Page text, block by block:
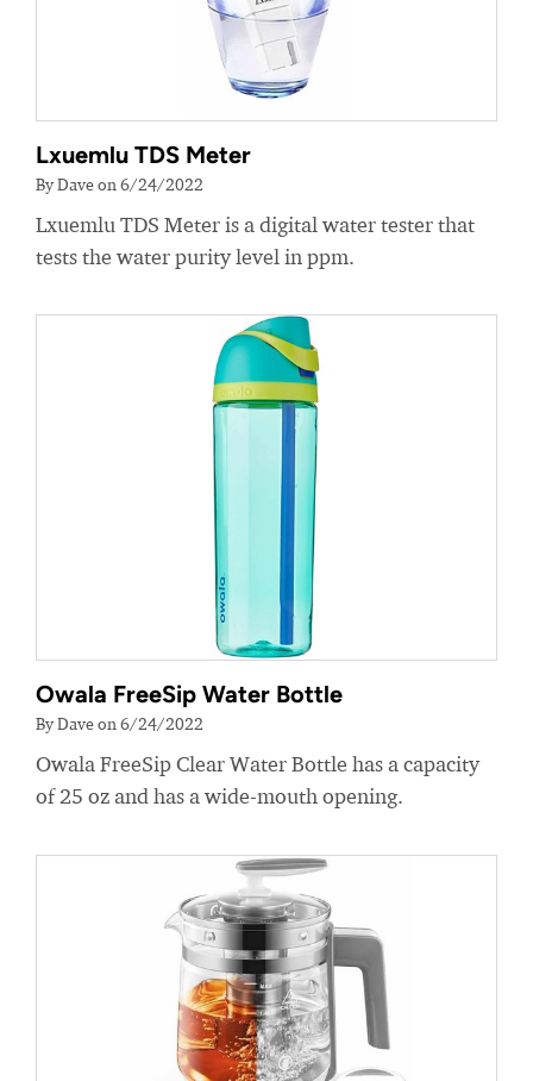
Lxuemlu TDS Meter
By Dave on 6/24/2022
Lxuemlu TDS Meter is a digital water tester that
tests the water purity level in ppm.
Owala FreeSip Water Bottle
By Dave on 6/24/2022
Owala FreeSip Clear Water Bottle has a capacity
of 25 oz and has a wide-mouth opening.